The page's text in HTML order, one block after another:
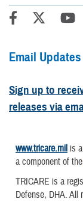
Email Updates
Sign up to
releases via
www.tricare.mil is
a component of the
TRICARE is a
Defense, DHA. All